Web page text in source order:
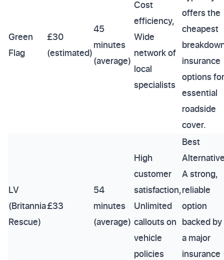
Green
Flag
£30
(estimated)
45
minutes
(average)
Cost
efficiency,
Wide
network of
local
specialists
offers the
cheapest
insurance
options for
essential
roadside
cover.
LV
(Britannia
Rescue)
£33
54
minutes
(average)
High
customer
satisfaction,
Unlimited
callouts on
vehicle
policies
Best
A strong,
reliable
option
backed by
a major
insurance